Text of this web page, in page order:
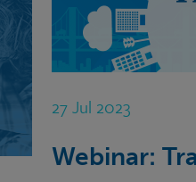
27 Jul 2023
Webinar: